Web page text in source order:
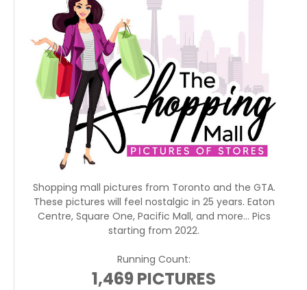
Shopping mall pictures from Toronto and the GTA.
These pictures will feel nostalgic in 25 years. Eaton
Centre, Square One, Pacific Mall, and more... Pics
starting from 2022.
Running Count:
1,469 PICTURES